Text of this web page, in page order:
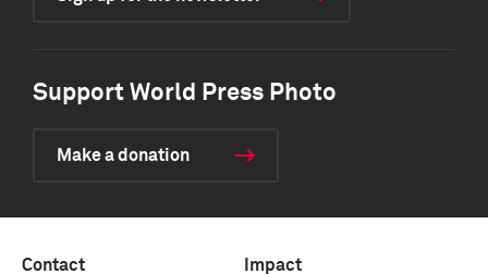
Support World Press Photo
Make a donation
Contact Impact